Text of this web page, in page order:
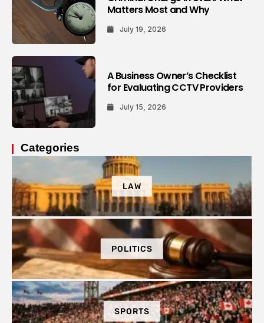
Matters Most and Why
July 19, 2026
A Business Owner’s Checklist
for Evaluating CCTV Providers
July 15, 2026
Categories
LAW
POLITICS
SPORTS